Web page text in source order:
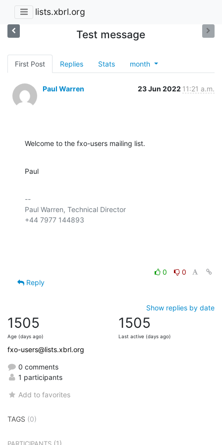
lists.xbrl.org
Test message
First Post Replies Stats month
Paul Warren 23 Jun 2022 11:21 a.m.
Welcome to the fxo-users mailing list.
Paul
--
Paul Warren, Technical Director
+44 7977 144893
0
0
Reply
Show replies by date
1505
Age (days ago)
1505
Last active (days ago)
fxo-users@lists.xbrl.org
0 comments
1 participants
Add to favorites
TAGS (0)
PARTICIPANTS (1)